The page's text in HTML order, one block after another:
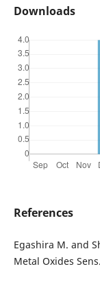
Downloads
References
Egashira M. and
Metal Oxides